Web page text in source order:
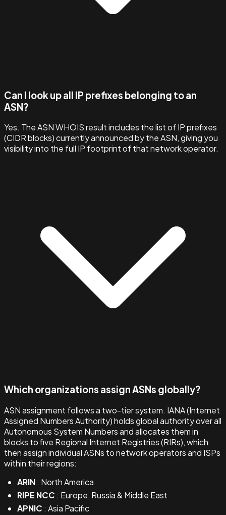
Can I look up all IP prefixes belonging to an
ASN?
Yes. The ASN WHOIS result includes the list of IP prefixes
(CIDR blocks) currently announced by the ASN, giving you
visibility into the full IP footprint of that network operator.
Which organizations assign ASNs globally?
ASN assignment follows a two-tier system. IANA (Internet
Assigned Numbers Authority) holds global authority over all
Autonomous System Numbers and allocates them in
blocks to five Regional Internet Registries (RIRs), which
then assign individual ASNs to network operators and ISPs
within their regions:
ARIN: North America
RIPE NCC : Europe, Russia & Middle East
APNIC : Asia Pacific